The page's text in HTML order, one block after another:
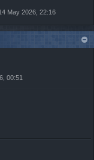
14 May 2026, 22:16
00:51